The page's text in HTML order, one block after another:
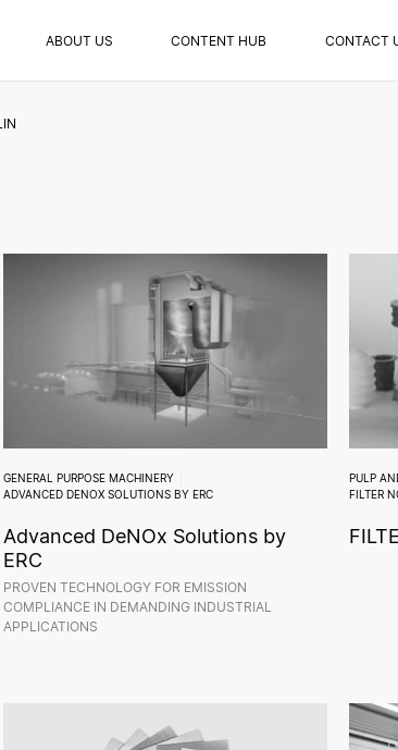
ABOUT US CONTENT HUB CONTACT
GENERAL PURPOSE MACHINERY
ADVANCED DENOX SOLUTIONS BY ERC
Advanced DeNOx Solutions by
ERC
PROVEN TECHNOLOGY FOR EMISSION
COMPLIANCE IN DEMANDING INDUSTRIAL
APPLICATIONS
PULP
FILTER